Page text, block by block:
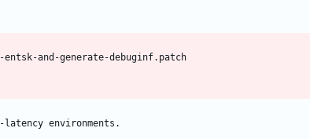
and-generate-debuginf.patch
latency environments.